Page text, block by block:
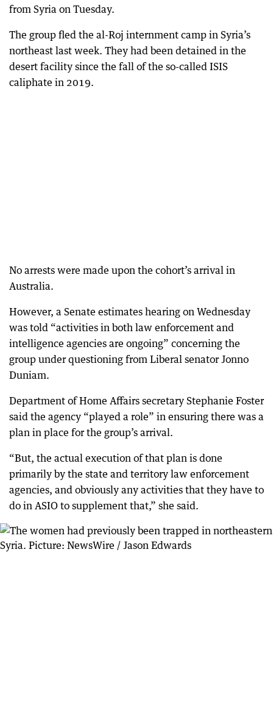
from Syria on Tuesday.
The group fled the al-Roj internment camp in Syria’s
northeast last week. They had been detained in the
desert facility since the fall of the so-called ISIS
caliphate in 2019.
No arrests were made upon the cohort’s arrival in
Australia.
However, a Senate estimates hearing on Wednesday
was told “activities in both law enforcement and
intelligence agencies are ongoing” concerning the
group under questioning from Liberal senator Jonno
Duniam.
Department of Home Affairs secretary Stephanie Foster
said the agency “played a role” in ensuring there was a
plan in place for the group’s arrival.
“But, the actual execution of that plan is done
primarily by the state and territory law enforcement
agencies, and obviously any activities that they have to
do in ASIO to supplement that,” she said.